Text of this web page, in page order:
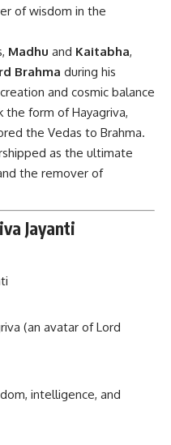
of wisdom in the
Madhu and Kaitabha,
Brahma during his
and cosmic balance
the form of Hayagriva,
the Vedas to Brahma.
as the ultimate
the remover of
Jayanti
(an avatar of Lord
intelligence, and